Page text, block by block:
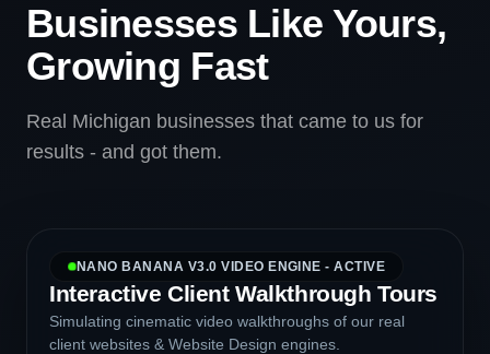
Businesses Like Yours,
Growing Fast
Real Michigan businesses that came to us for
results - and got them.
NANO BANANA V3.0 VIDEO ENGINE - ACTIVE
Interactive Client Walkthrough Tours
Simulating cinematic video walkthroughs of our real
client websites & Website Design engines.